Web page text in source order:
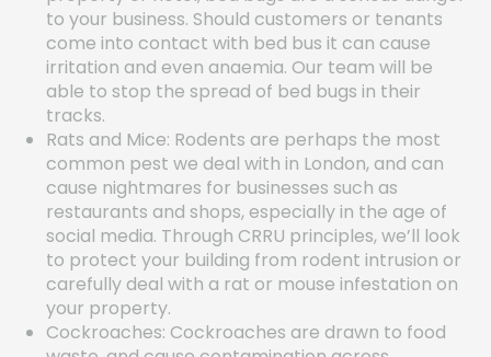
to your business. Should customers or tenants
come into contact with bed bus it can cause
irritation and even anaemia. Our team will be
able to stop the spread of bed bugs in their
tracks.
Rats and Mice: Rodents are perhaps the most
common pest we deal with in London, and can
cause nightmares for businesses such as
restaurants and shops, especially in the age of
social media. Through CRRU principles, we’ll look
to protect your building from rodent intrusion or
carefully deal with a rat or mouse infestation on
your property.
Cockroaches: Cockroaches are drawn to food